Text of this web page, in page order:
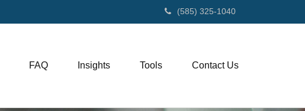
(585) 325-1040
FAQ Insights Tools Contact Us